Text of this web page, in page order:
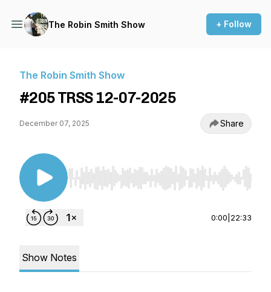
The Robin Smith Show + Follow
The Robin Smith Show
#205 TRSS 12-07-2025
December 07, 2025 Share
Use Left/Right to seek, Home/End to jump to
0:00 22:33
Show Notes